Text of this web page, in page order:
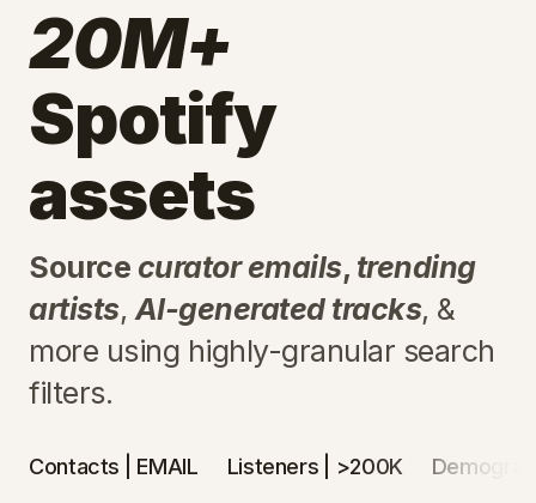
20M+
Spotify
assets
Source curator emails, trending
artists,AI-generated tracks, &
more using highly-granular search
filters.
Contacts | EMAIL Listeners | >200K